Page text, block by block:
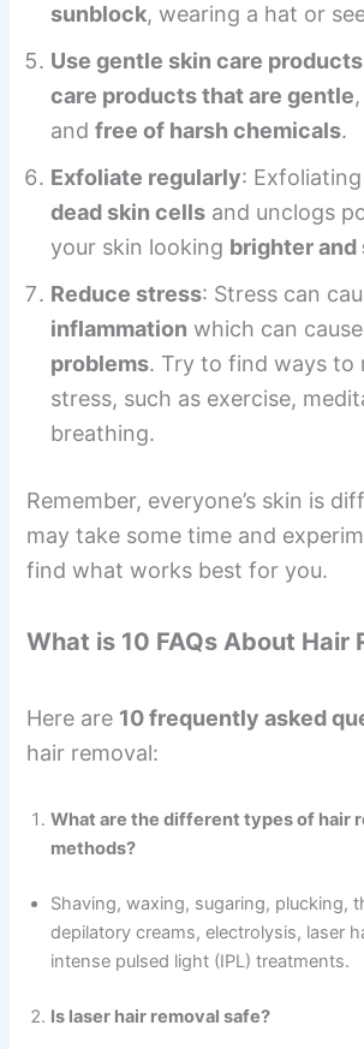
sunblock, wearing a hat or
Use gentle skin care products
care products that are gentle,
andfree of harsh chemicals.
Exfoliate regularly: Exfoliating
dead skin cells and unclogs
your skin looking brighter and
Reduce stress: Stress can
inflammation which can
problems. Try to find ways to
stress, such as exercise,
breathing.
Remember, everyone’s skin is
may take some time and
find what works best for you.
What is 10 FAQs About Hair
Here are 10 frequently asked
hair removal:
What are the different types of hair
methods?
Shaving, waxing, sugaring, plucking,
depilatory creams, electrolysis, laser
intense pulsed light (IPL) treatments.
Is laser hair removal safe?